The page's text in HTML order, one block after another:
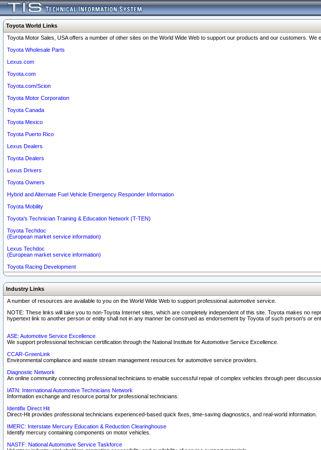
Toyota World Links
Toyota Motor Sales, USA offers a number of other sites on the World Wide Web to support our products and our customers.
Toyota Wholesale Parts
Lexus.com
Toyota.com
Toyota.com/Scion
Toyota Motor Corporation
Toyota Canada
Toyota Mexico
Toyota Puerto Rico
Lexus Dealers
Toyota Dealers
Lexus Drivers
Toyota Owners
Hybrid and Alternate Fuel Vehicle Emergency Responder Information
Toyota Mobility
Toyota's Technician Training & Education Network (T-TEN)
Toyota Techdoc
(European market service information)
Lexus Techdoc
(European market service information)
Toyota Racing Development
Industry Links
A number of resources are available to you on the World Wide Web to support professional automotive service.
NOTE: These links will take you to non-Toyota Internet sites, which are completely independent of this site. Toyota makes no
hypertext link to another person or entity shall not in any manner be construed as endorsement by Toyota of such person's or
ASE: Automotive Service Excellence
We support professional technician certification through the National Institute for Automotive Service Excellence.
CCAR-GreenLink
Environmental compliance and waste stream management resources for automotive service providers.
Diagnostic Network
An online community connecting professional technicians to enable successful repair of complex vehicles through peer
IATN: International Automotive Technicians Network
Information exchange and resource portal for professional technicians.
Identifix Direct Hit
Direct-Hit provides professional technicians experienced-based quick fixes, time-saving diagnostics, and real-world information.
IMERC: Interstate Mercury Education & Reduction Clearinghouse
Identify mercury containing components on motor vehicles.
NASTF: National Automotive Service Taskforce